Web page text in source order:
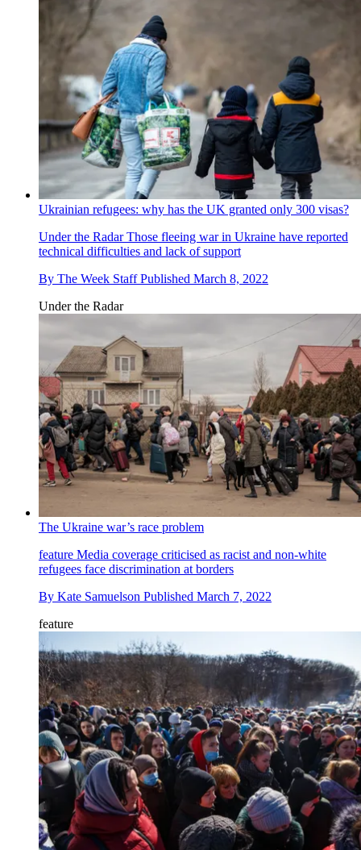
Ukrainian refugees: why has the UK granted only 300 visas?
Under the RadarThose fleeing war in Ukraine have reported
technical difficulties and lack of support
By The Week Staff Published March 8, 2022
Under the Radar
The Ukraine war’s race problem
feature Media coverage criticised as racist and non-white
refugees face discrimination at borders
By Kate Samuelson Published March 7, 2022
feature